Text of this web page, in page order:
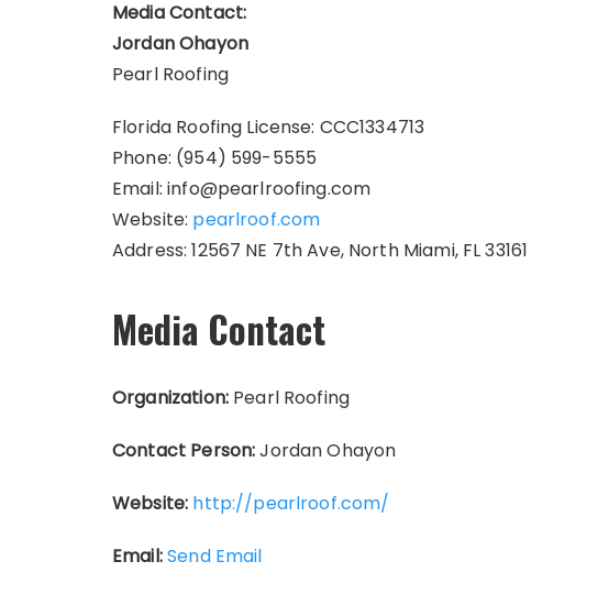
Media Contact:
Jordan Ohayon
Pearl Roofing
Florida Roofing License: CCC1334713
Phone: (954) 599-5555
Email: info@pearlroofing.com
Website: pearlroof.com
Address: 12567 NE 7th Ave, North Miami, FL 33161
Media Contact
Organization:Pearl Roofing
Contact Person:Jordan Ohayon
Website: http://pearlroof.com/
Email:Send Email